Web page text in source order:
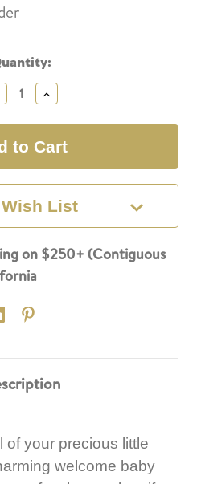
Increase
Quantity:
List
on $250+ (Contiguous
of your precious little
welcome baby